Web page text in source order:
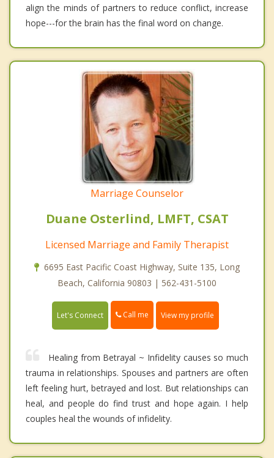
align the minds of partners to reduce conflict, increase
hope---for the brain has the final word on change.
Marriage Counselor
Duane Osterlind, LMFT, CSAT
Licensed Marriage and Family Therapist
6695 East Pacific Coast Highway, Suite 135, Long
Beach, California 90803 | 562-431-5100
Let's Connect Call me View my profile
Healing from Betrayal ~ Infidelity causes so much
trauma in relationships. Spouses and partners are often
left feeling hurt, betrayed and lost. But relationships can
heal, and people do find trust and hope again. I help
couples heal the wounds of infidelity.